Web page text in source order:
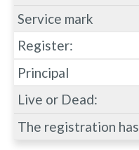
Service mark
Register:
Principal
Live or Dead:
The registration